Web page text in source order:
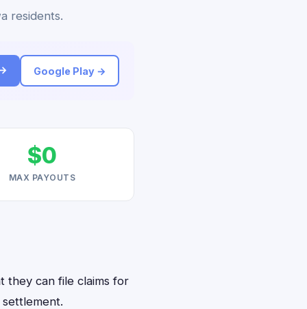
residents.
Google Play →
$0
MAX PAYOUTS
they can file claims for